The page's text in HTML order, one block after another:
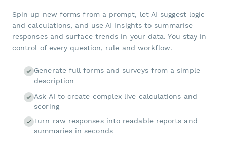
Spin up new forms from a prompt, let AI suggest logic
and calculations, and use AI Insights to summarise
responses and surface trends in your data. You stay in
control of every question, rule and workflow.
Generate full forms and surveys from a simple
description
Ask AI to create complex live calculations and
scoring
Turn raw responses into readable reports and
summaries in seconds